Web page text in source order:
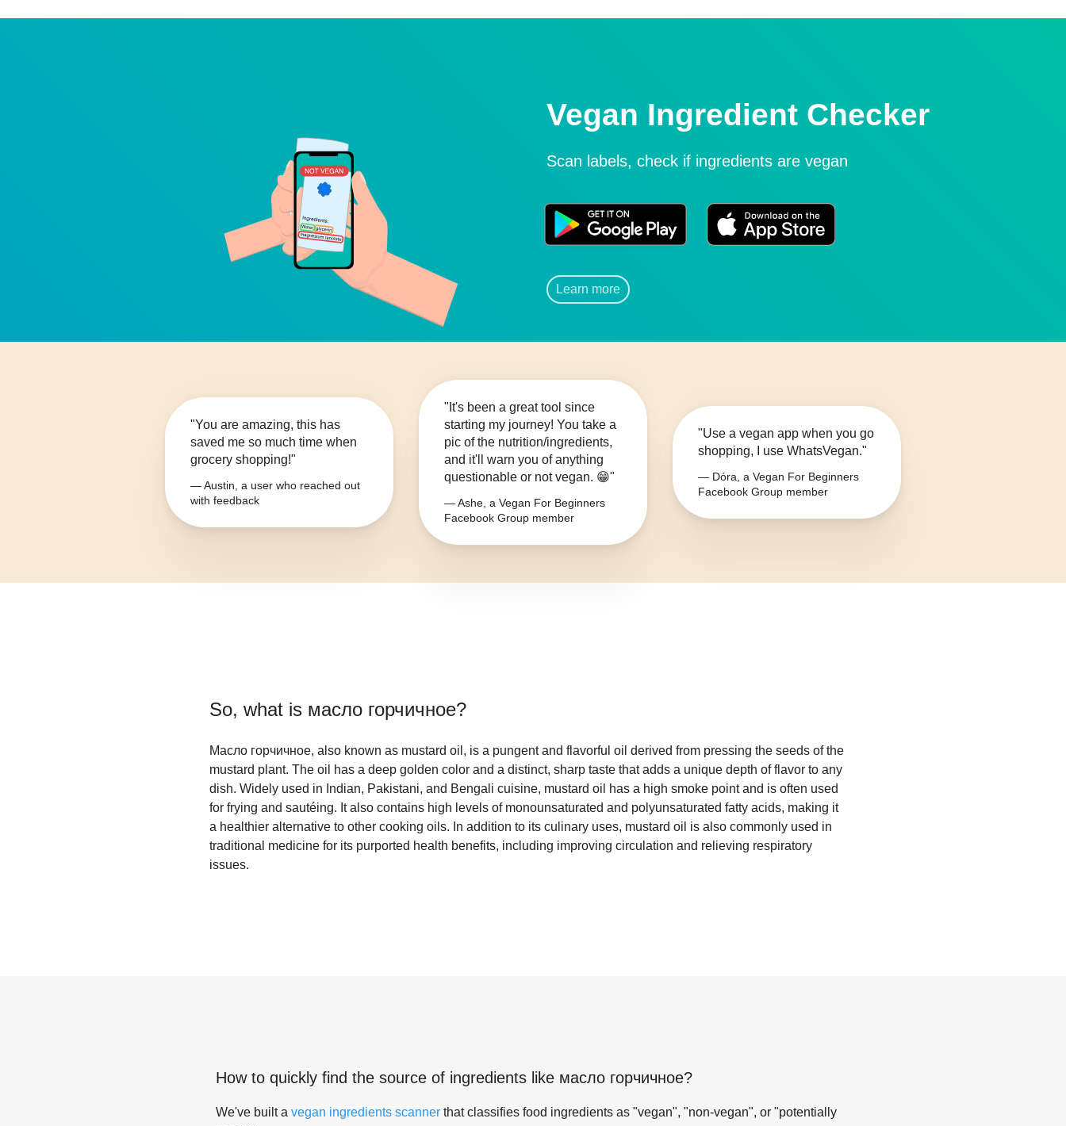
Vegan Ingredient Checker
Scan labels, check if ingredients are vegan
Learn more
"You are amazing, this has
saved me so much time when
grocery shopping!"
— Austin, a user who reached out
with feedback
"It's been a great tool since
starting my journey! You take a
pic of the nutrition/ingredients,
and it'll warn you of anything
questionable or not vegan. 😁"
— Ashe, a Vegan For Beginners
Facebook Group member
"Use a vegan app when you go
shopping, I use WhatsVegan."
— Dóra, a Vegan For Beginners
Facebook Group member
So, what is масло горчичное?
Масло горчичное, also known as mustard oil, is a pungent and flavorful oil derived from pressing the seeds of the
mustard plant. The oil has a deep golden color and a distinct, sharp taste that adds a unique depth of flavor to any
dish. Widely used in Indian, Pakistani, and Bengali cuisine, mustard oil has a high smoke point and is often used
for frying and sautéing. It also contains high levels of monounsaturated and polyunsaturated fatty acids, making it
a healthier alternative to other cooking oils. In addition to its culinary uses, mustard oil is also commonly used in
traditional medicine for its purported health benefits, including improving circulation and relieving respiratory
issues.
How to quickly find the source of ingredients like масло горчичное?
We've built a vegan ingredients scanner that classifies food ingredients as "vegan", "non-vegan", or "potentially